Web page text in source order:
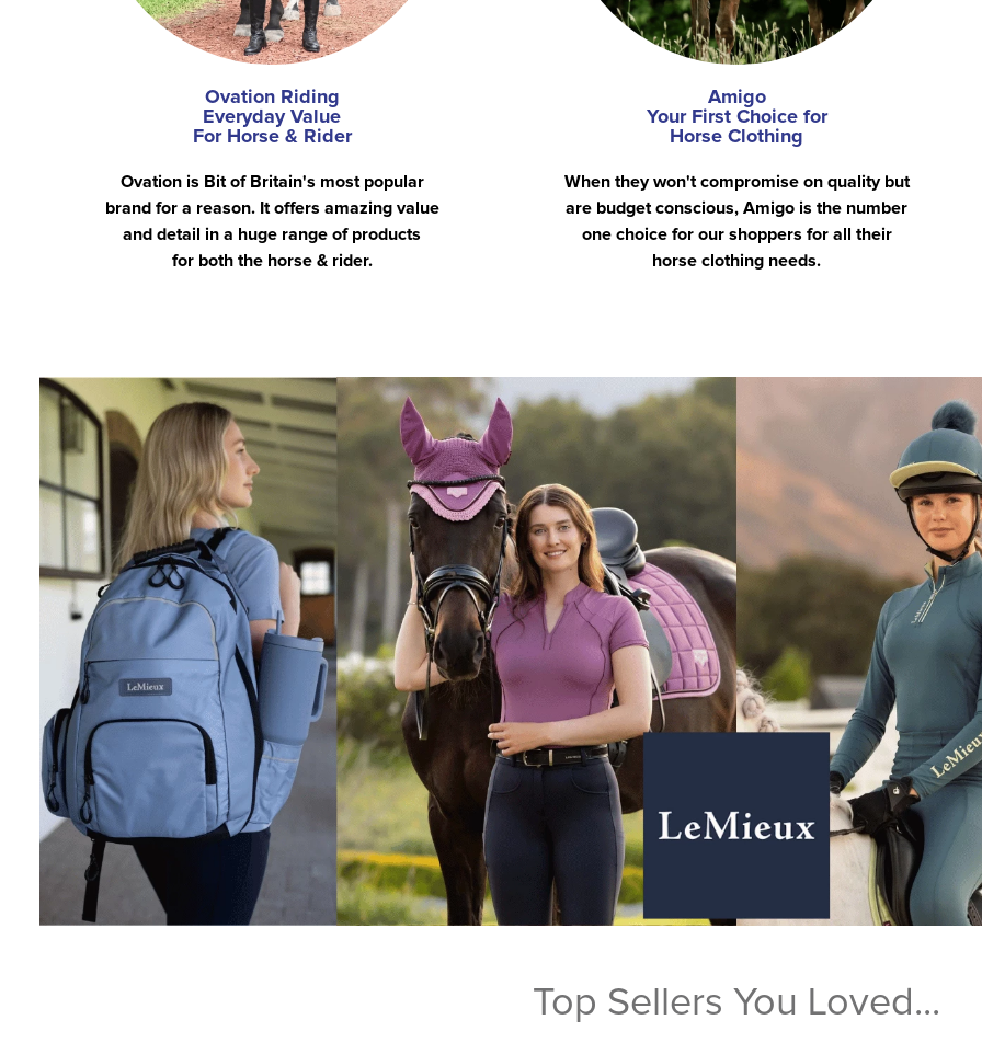
Ovation Riding
Everyday Value
For Horse & Rider
Ovation is Bit of Britain's most popular
brand for a reason. It offers amazing value
and detail in a huge range of products
for both the horse & rider.
Amigo
Your First Choice for
Horse Clothing
When they won't compromise on quality but
are budget conscious, Amigo is the number
one choice for our shoppers for all their
horse clothing needs.
Top Sellers You Loved...